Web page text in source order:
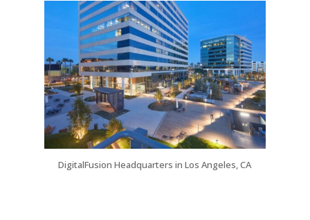
DigitalFusion Headquarters in Los Angeles, CA